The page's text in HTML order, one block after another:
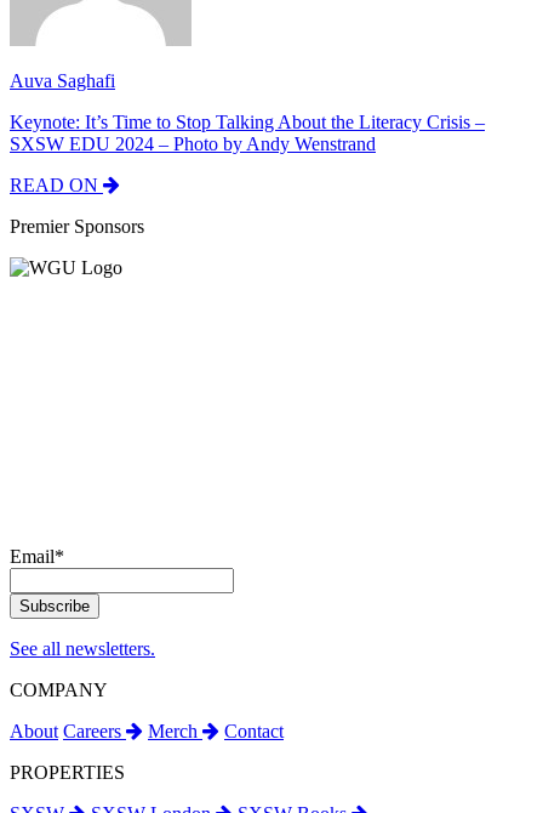
Auva Saghafi
Keynote: It’s Time to Stop Talking About the Literacy Crisis –
SXSW EDU 2024 – Photo by Andy Wenstrand
READ ON
Premier Sponsors
Email*
See all newsletters.
COMPANY
About Careers Merch
Contact
PROPERTIES